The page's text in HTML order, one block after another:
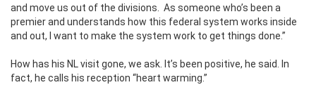
and move us out of the divisions.
As someone who’s been a
premier and understands how this federal system works inside
and out, I want to make the system work to get things done.”
How has his NL visit gone, we ask. It’s been positive, he said. In
fact, he calls his reception “heart warming.”